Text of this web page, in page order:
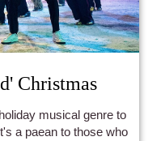
Christmas
musical genre to
a paean to those who